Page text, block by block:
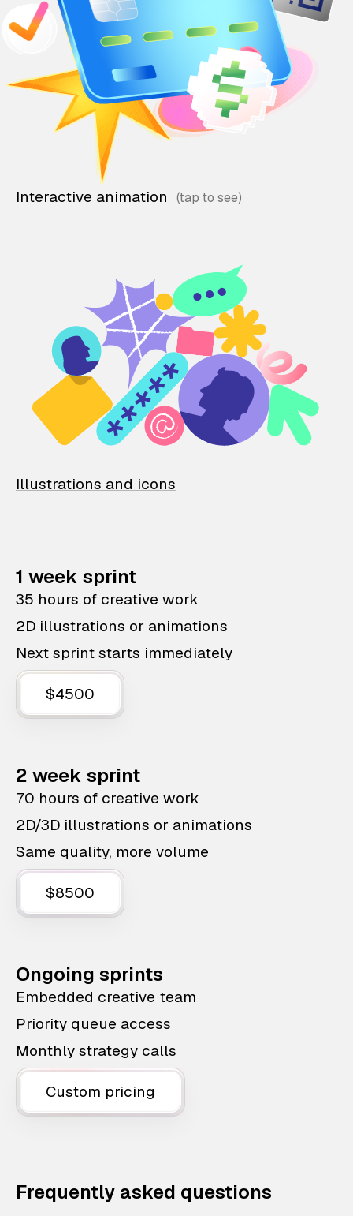
Interactive animation
Illustrations and icons
1 week sprint
35 hours of creative work
2D illustrations or animations
Next sprint starts immediately
$4500
2 week sprint
70 hours of creative work
2D/3D illustrations or animations
Same quality, more volume
$8500
Ongoing sprints
Embedded creative team
Priority queue access
Monthly strategy calls
Custom pricing
Frequently asked questions